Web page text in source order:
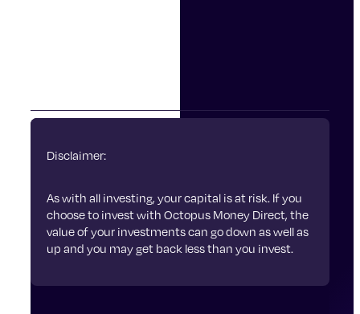
Disclaimer:
As with all investing, your capital is at risk. If you
choose to invest with Octopus Money Direct, the
value of your investments can go down as well as
up and you may get back less than you invest.